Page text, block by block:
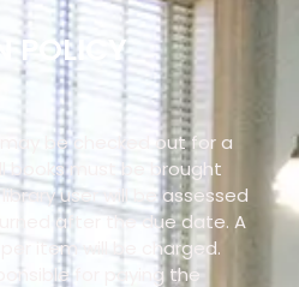
POLICY
be checked out for a
books must be brought
user will be assessed
after the due date. A
item will be charged.
for paying the